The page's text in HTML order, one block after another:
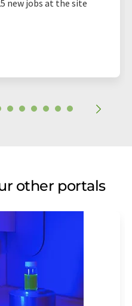
new jobs at the site
other portals